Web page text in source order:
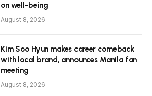
on well-being
August 8, 2026
Kim Soo Hyun makes career comeback
with local brand, announces Manila fan
meeting
August 8, 2026